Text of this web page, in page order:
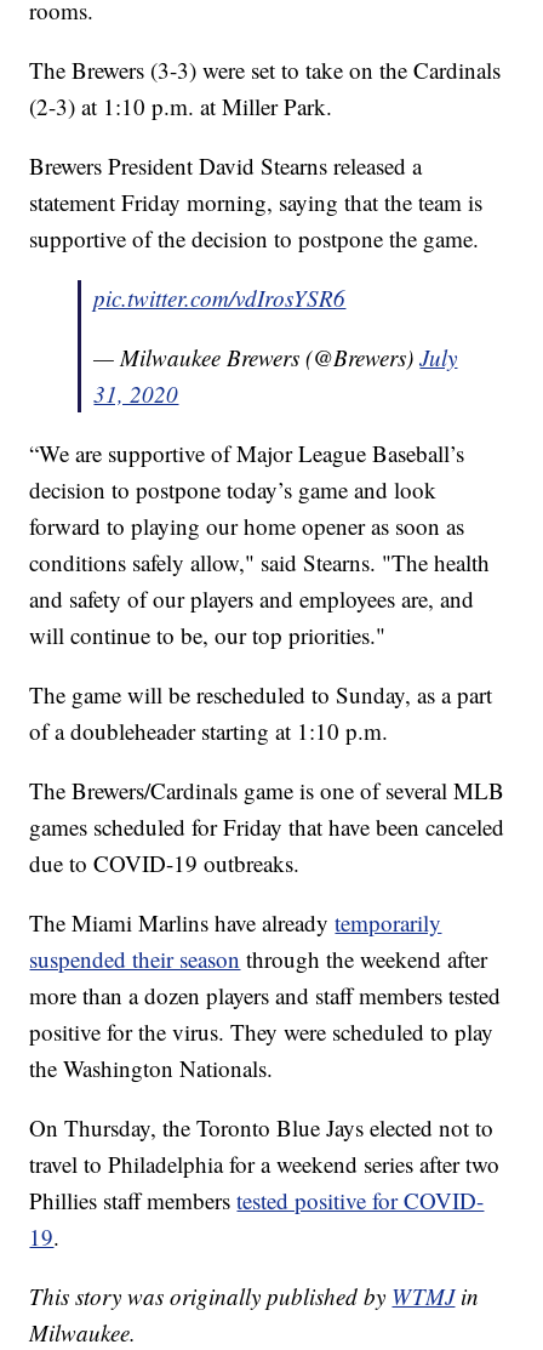
rooms.
The Brewers (3-3) were set to take on the Cardinals
(2-3) at 1:10 p.m. at Miller Park.
Brewers President David Stearns released a
statement Friday morning, saying that the team is
supportive of the decision to postpone the game.
pic.twitter.com/vdIrosYSR6
— Milwaukee Brewers (@Brewers)July
31, 2020
“We are supportive of Major League Baseball’s
decision to postpone today’s game and look
forward to playing our home opener as soon as
conditions safely allow," said Stearns. "The health
and safety of our players and employees are, and
will continue to be, our top priorities."
The game will be rescheduled to Sunday, as a part
of a doubleheader starting at 1:10 p.m.
The Brewers/Cardinals game is one of several MLB
games scheduled for Friday that have been canceled
due to COVID-19 outbreaks.
The Miami Marlins have alreadytemporarily
suspended their season through the weekend after
more than a dozen players and staff members tested
positive for the virus. They were scheduled to play
the Washington Nationals.
On Thursday, the Toronto Blue Jays elected not to
travel to Philadelphia for a weekend series after two
Phillies staff memberstested positive for COVID-
19.
This story was originally published by WTMJin
Milwaukee.